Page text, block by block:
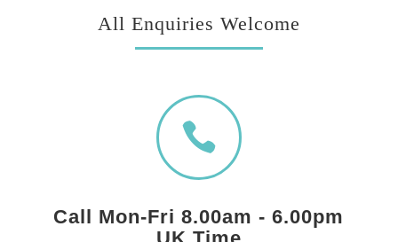
All Enquiries Welcome

Call Mon-Fri 8.00am - 6.00pm